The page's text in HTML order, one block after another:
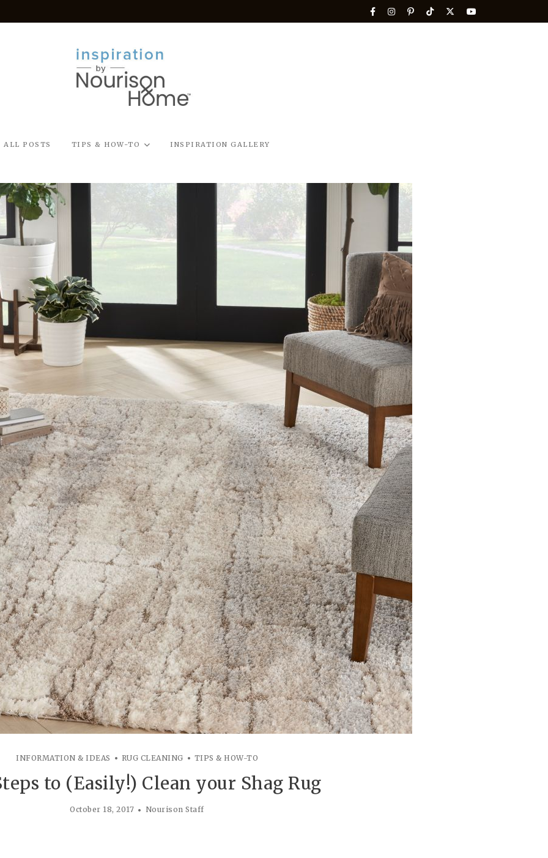
ALL POSTS TIPS & HOW-TO INSPIRATION GALLERY
INFORMATION & IDEAS RUG CLEANING TIPS & HOW-TO
to (Easily!) Clean your Shag Rug
October 18, 2017 Nourison Staff